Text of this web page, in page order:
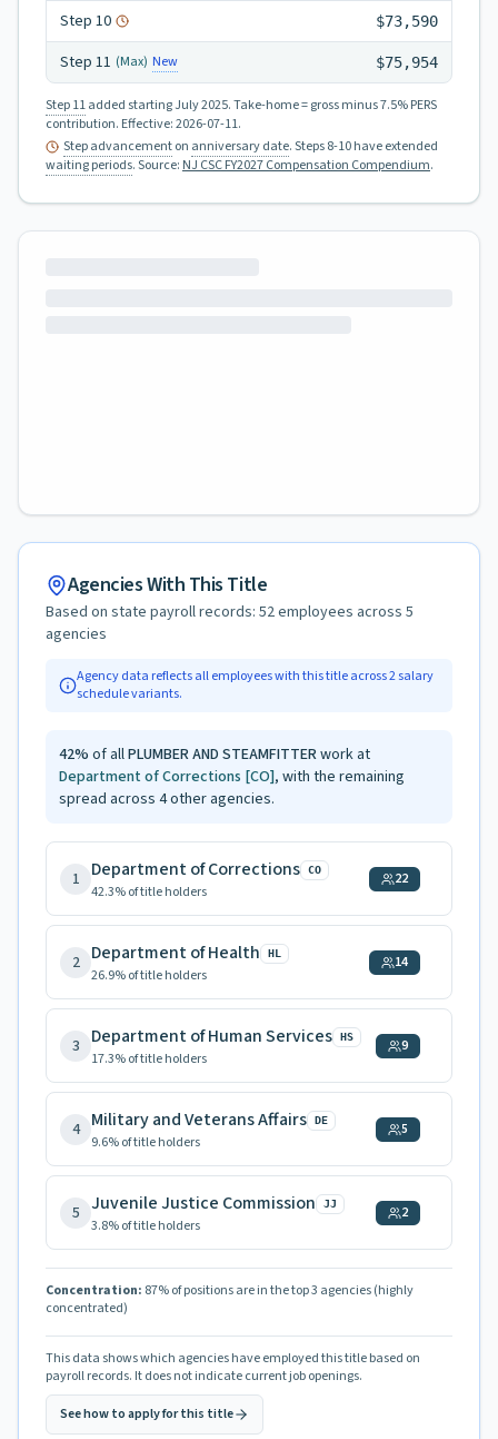
Step 10 $73,590
Step 11 (Max) New $75,954
Step 11added starting July 2025.Take-home = gross minus 7.5% PERS
contribution. Effective:2026-07-11.
Step advancementon anniversary date. Steps 8-10 have extended
waiting periods.Source: NJ CSC FY2027 Compensation Compendium.
Agencies With This Title
Based on state payroll records: 52employees across 5
agencies
Agency data reflects all employees with this title across2salary
schedule variants.
42% of allPLUMBER AND STEAMFITTERwork at
Department of Corrections [CO], with the remaining
spread across 4other agencies.
1 Department of Corrections CO
42.3% of title holders
22
2 Department of Health HL
26.9% of title holders
14
3 Department of Human Services HS
17.3% of title holders
9
4 Military and Veterans Affairs DE
9.6% of title holders
5
5 Juvenile Justice Commission JJ
3.8% of title holders
2
Concentration: 87% of positions are in the top 3 agencies(highly
concentrated)
This data shows which agencies have employed this title based on
payroll records. It does not indicate current job openings.
See how to apply for this title